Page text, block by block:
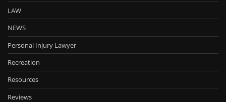
LAW
NEWS
Personal Injury Lawyer
Recreation
Resources
Reviews